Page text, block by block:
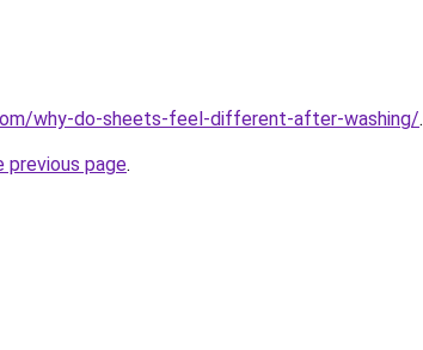
why-do-sheets-feel-different-after-washing/.
previous page.